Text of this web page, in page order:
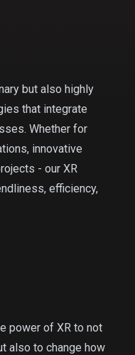
but also highly
that integrate
Whether for
innovative
- our XR
efficiency,
power of XR to not
also to change how